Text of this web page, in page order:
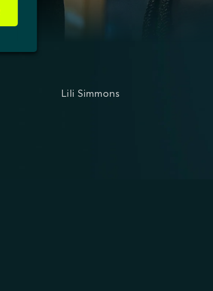
Lili Simmons